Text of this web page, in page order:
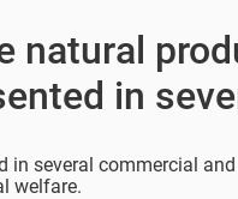
natural
in
in several commercial
welfare.